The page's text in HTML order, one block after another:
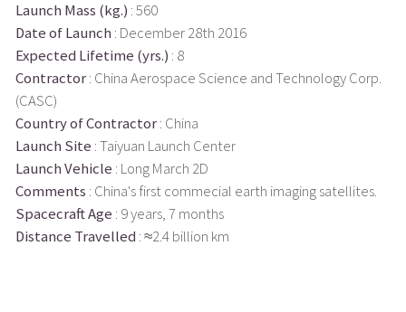
Launch Mass (kg.) : 560
Date of Launch : December 28th 2016
Expected Lifetime (yrs.) : 8
Contractor: China Aerospace Science and Technology Corp.
(CASC)
Country of Contractor: China
Launch Site : Taiyuan Launch Center
Launch Vehicle : Long March 2D
Comments : China's first commecial earth imaging satellites.
Spacecraft Age : 9 years, 7 months
Distance Travelled : ≈2.4 billion km